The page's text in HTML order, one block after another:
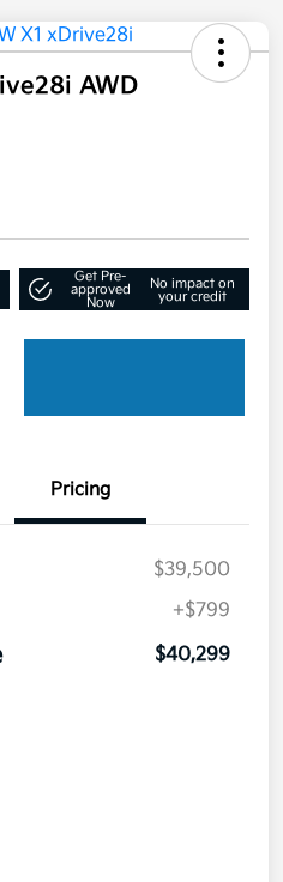
AWD
Get Pre-
approved
Now
No impact on
your credit
Pricing
$39,500
+$799
$40,299